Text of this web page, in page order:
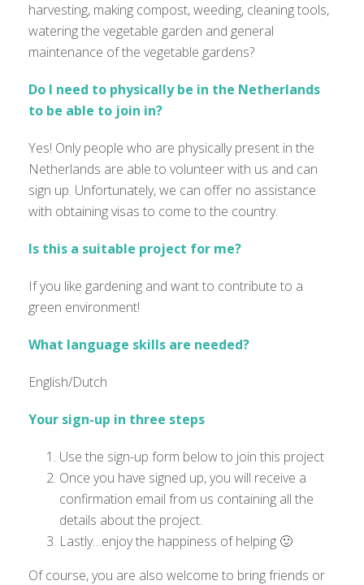
harvesting, making compost, weeding, cleaning tools,
watering the vegetable garden and general
maintenance of the vegetable gardens?
Do I need to physically be in the Netherlands
to be able to join in?
Yes! Only people who are physically present in the
Netherlands are able to volunteer with us and can
sign up. Unfortunately, we can offer no assistance
with obtaining visas to come to the country.
Is this a suitable project for me?
If you like gardening and want to contribute to a
green environment!
What language skills are needed?
English/Dutch
Your sign-up in three steps
Use the sign-up form below to join this project
Once you have signed up, you will receive a
confirmation email from us containing all the
details about the project.
Lastly…enjoy the happiness of helping 🙂
Of course, you are also welcome to bring friends or